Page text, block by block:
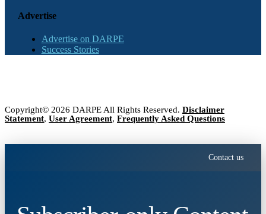
Advertise
Advertise on DARPE
Success Stories
Copyright© 2026 DARPE All Rights Reserved. Disclaimer
Statement, User Agreement, Frequently Asked Questions
Contact us